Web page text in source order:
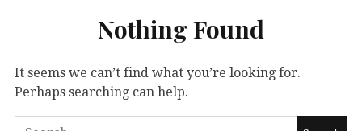
Nothing Found
It seems we can’t find what you’re looking for.
Perhaps searching can help.